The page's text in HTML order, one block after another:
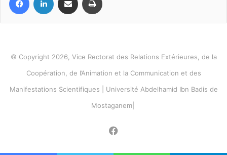
© Copyright 2026, Vice Rectorat des Relations Extérieures, de la
Coopération, de l’Animation et la Communication et des
Manifestations Scientifiques | Université Abdelhamid Ibn Badis de
Mostaganem|
Facebook